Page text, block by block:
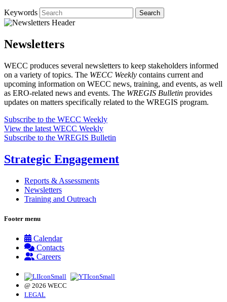
Keywords
Newsletters
WECC produces several newsletters to keep stakeholders informed
on a variety of topics. The WECC Weekly contains current and
upcoming information on WECC news, training, and events, as well
as ERO-related news and events. The WREGIS Bulletin provides
updates on matters specifically related to the WREGIS program.
Subscribe to the WECC Weekly
View the latest WECC Weekly
Subscribe to the WREGIS Bulletin
Strategic Engagement
Reports & Assessments
Newsletters
Training and Outreach
Footer menu
Calendar
Contacts
Careers
@ 2026 WECC
LEGAL